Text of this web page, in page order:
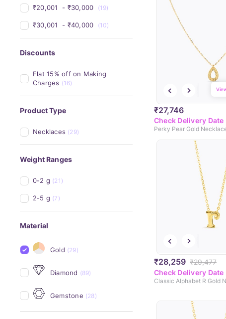
₹20,001 - ₹30,000 (19)
₹30,001 - ₹40,000 (10)
Discounts
Flat 15% off on Making
Charges (16)
Product Type
Necklaces (29)
Weight Ranges
0-2 g (21)
2-5 g (7)
Material
Gold (29)
Diamond (89)
Gemstone (28)
₹27,746
Check Delivery Date
Perky Pear Gold
₹28,259 ₹29,477
Check Delivery Date
Classic Alphabet R Gold